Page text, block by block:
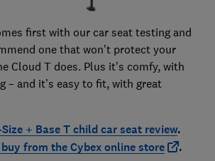
first with our car seat testing and
one that won’t protect your
Cloud T does. Plus it’s comfy, with
– and it’s easy to fit, with great
+ Base T child car seat review.
from the Cybex online store .